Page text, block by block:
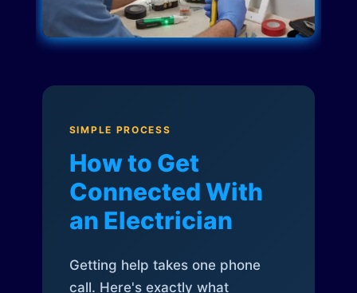
SIMPLE PROCESS
How to Get
Connected With
an Electrician
Getting help takes one phone
call. Here's exactly what